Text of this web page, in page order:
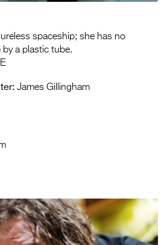
spaceship; she has no
by a plastic tube.
James Gillingham